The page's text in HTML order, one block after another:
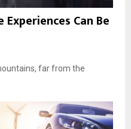
Can Be
far from the